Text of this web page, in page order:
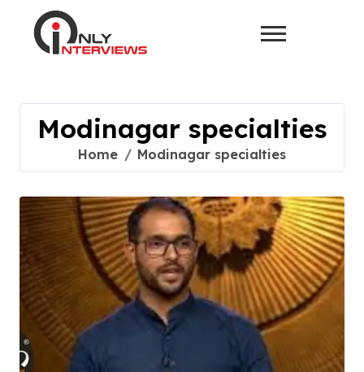
Modinagar specialties
Home Modinagar specialties